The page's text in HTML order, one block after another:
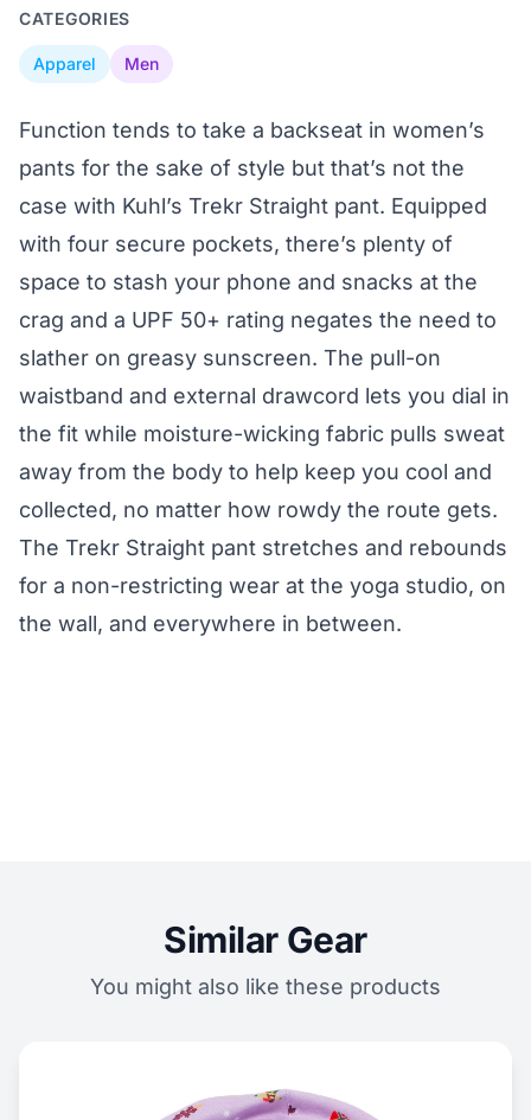
CATEGORIES
Apparel Men
Function tends to take a backseat in women’s
pants for the sake of style but that’s not the
case with Kuhl’s Trekr Straight pant. Equipped
with four secure pockets, there’s plenty of
space to stash your phone and snacks at the
crag and a UPF 50+ rating negates the need to
slather on greasy sunscreen. The pull-on
waistband and external drawcord lets you dial in
the fit while moisture-wicking fabric pulls sweat
away from the body to help keep you cool and
collected, no matter how rowdy the route gets.
The Trekr Straight pant stretches and rebounds
for a non-restricting wear at the yoga studio, on
the wall, and everywhere in between.
Similar Gear
You might also like these products